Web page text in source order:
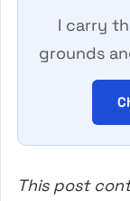
I carry
grounds
This post